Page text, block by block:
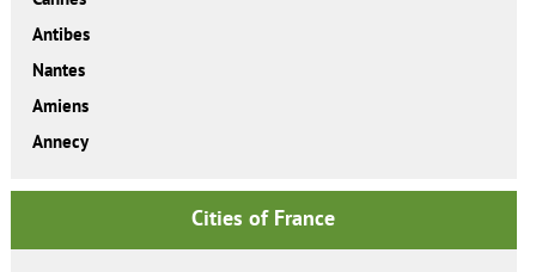
Antibes
Nantes
Amiens
Annecy
Cities of France